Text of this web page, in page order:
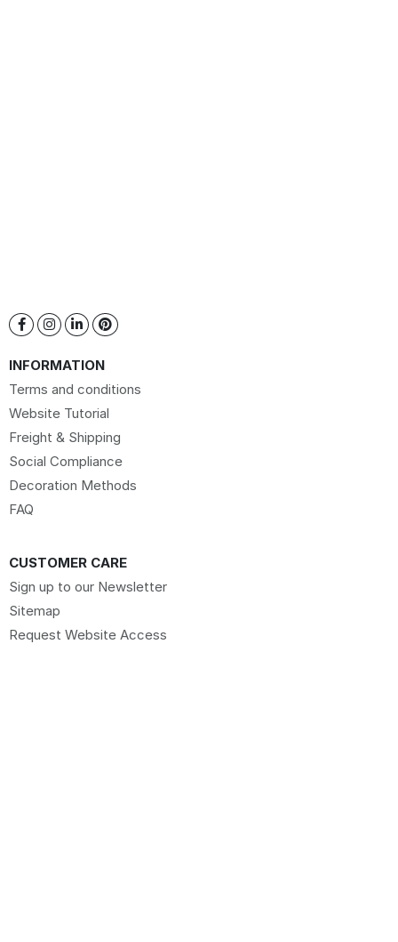
INFORMATION
Terms and conditions
Website Tutorial
Freight & Shipping
Social Compliance
Decoration Methods
FAQ
CUSTOMER CARE
Sign up to our Newsletter
Sitemap
Request Website Access